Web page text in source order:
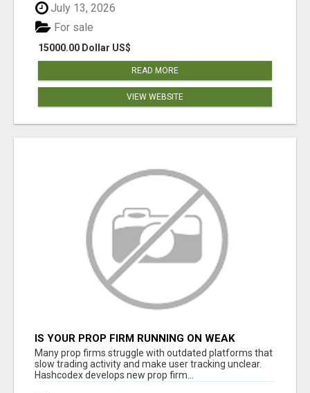
July 13, 2026
15000.00 Dollar US$
For sale
READ MORE
VIEW WEBSITE
IS YOUR PROP FIRM RUNNING ON WEAK
SOFTWARE? HASHCODEX FIXES THAT
Many prop firms struggle with outdated platforms that
slow trading activity and make user tracking unclear.
Hashcodex develops new prop firm...